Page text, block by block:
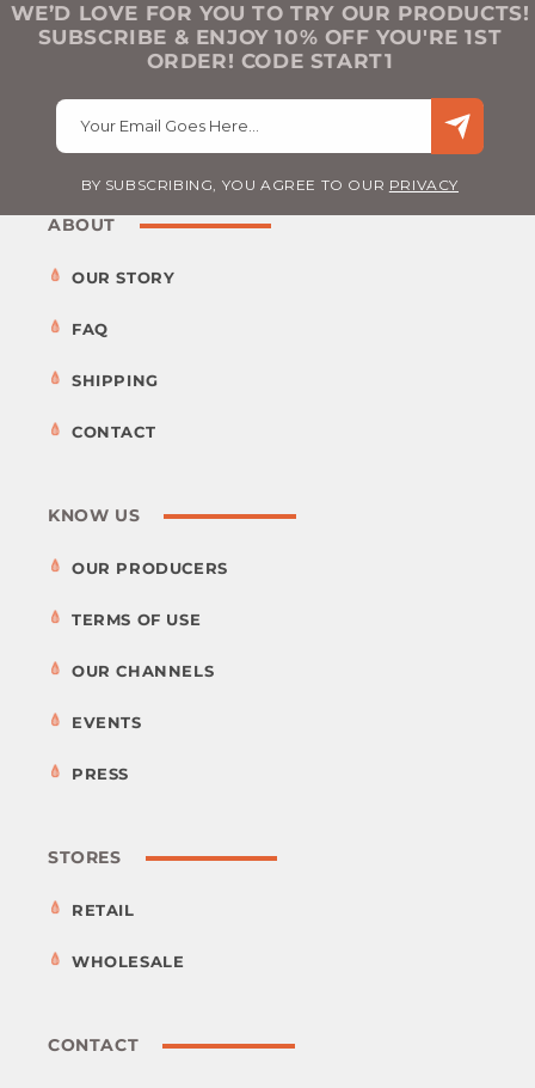
WE’D LOVE FOR YOU TO TRY OUR PRODUCTS!
SUBSCRIBE & ENJOY 10% OFF YOU'RE 1ST
ORDER! CODE START1
Your Email Goes Here…
BY SUBSCRIBING, YOU AGREE TO OUR PRIVACY
ABOUT
OUR STORY
FAQ
SHIPPING
CONTACT
KNOW US
OUR PRODUCERS
TERMS OF USE
OUR CHANNELS
EVENTS
PRESS
STORES
RETAIL
WHOLESALE
CONTACT